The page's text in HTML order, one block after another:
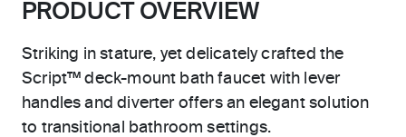
PRODUCT OVERVIEW
Striking in stature, yet delicately crafted the
Script™ deck-mount bath faucet with lever
handles and diverter offers an elegant solution
to transitional bathroom settings.